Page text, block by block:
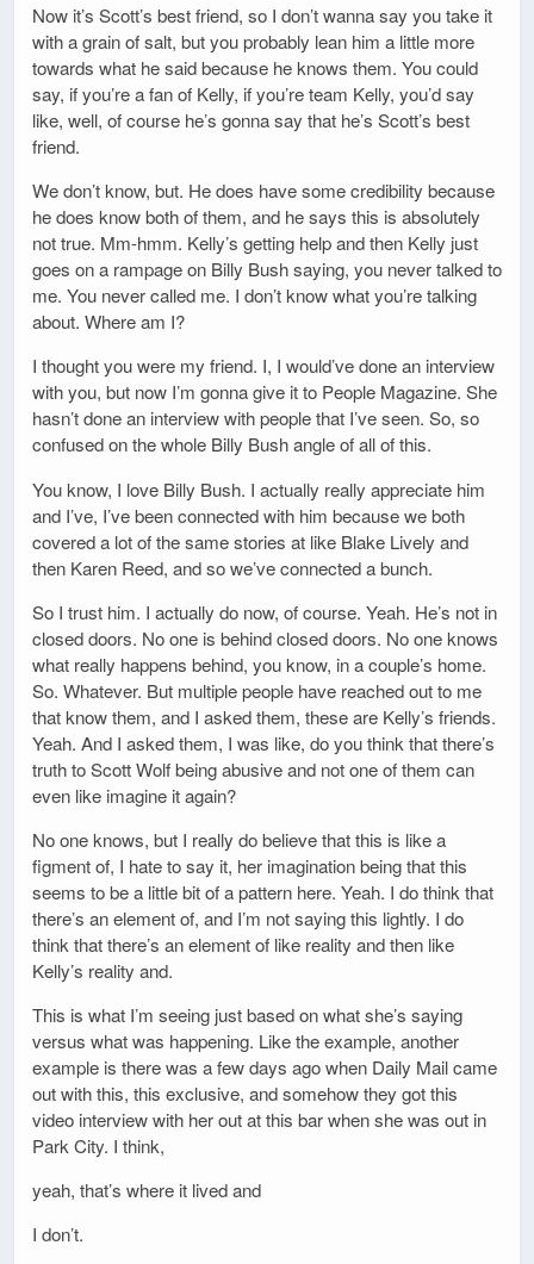
Now it’s Scott’s best friend, so I don’t wanna say you take it
with a grain of salt, but you probably lean him a little more
towards what he said because he knows them. You could
say, if you’re a fan of Kelly, if you’re team Kelly, you’d say
like, well, of course he’s gonna say that he’s Scott’s best
friend.
We don’t know, but. He does have some credibility because
he does know both of them, and he says this is absolutely
not true. Mm-hmm. Kelly’s getting help and then Kelly just
goes on a rampage on Billy Bush saying, you never talked to
me. You never called me. I don’t know what you’re talking
about. Where am I?
I thought you were my friend. I, I would’ve done an interview
with you, but now I’m gonna give it to People Magazine. She
hasn’t done an interview with people that I’ve seen. So, so
confused on the whole Billy Bush angle of all of this.
You know, I love Billy Bush. I actually really appreciate him
and I’ve, I’ve been connected with him because we both
covered a lot of the same stories at like Blake Lively and
then Karen Reed, and so we’ve connected a bunch.
So I trust him. I actually do now, of course. Yeah. He’s not in
closed doors. No one is behind closed doors. No one knows
what really happens behind, you know, in a couple’s home.
So. Whatever. But multiple people have reached out to me
that know them, and I asked them, these are Kelly’s friends.
Yeah. And I asked them, I was like, do you think that there’s
truth to Scott Wolf being abusive and not one of them can
even like imagine it again?
No one knows, but I really do believe that this is like a
figment of, I hate to say it, her imagination being that this
seems to be a little bit of a pattern here. Yeah. I do think that
there’s an element of, and I’m not saying this lightly. I do
think that there’s an element of like reality and then like
Kelly’s reality and.
This is what I’m seeing just based on what she’s saying
versus what was happening. Like the example, another
example is there was a few days ago when Daily Mail came
out with this, this exclusive, and somehow they got this
video interview with her out at this bar when she was out in
Park City. I think,
yeah, that’s where it lived and
I don’t.